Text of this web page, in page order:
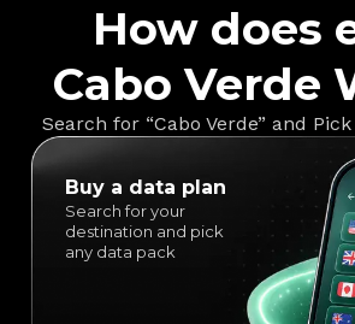
How does
Cabo Verde
Search for “Cabo Verde” and
Buy a data plan
Search for your
destination and pick
any data pack